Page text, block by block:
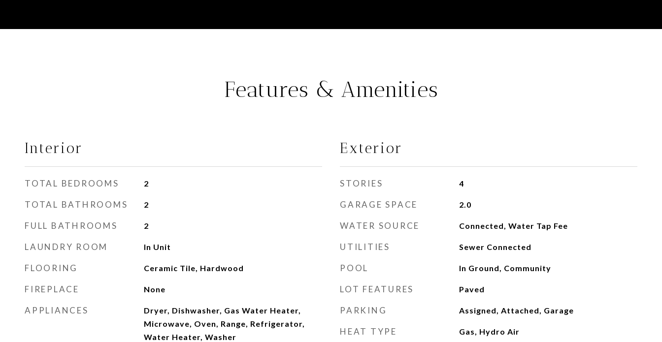
Features & Amenities
Interior
TOTAL BEDROOMS 2
TOTAL BATHROOMS 2
FULL BATHROOMS 2
LAUNDRY ROOM In Unit
FLOORING Ceramic Tile, Hardwood
FIREPLACE None
APPLIANCES
Dryer, Dishwasher, Gas Water Heater,
Microwave, Oven, Range, Refrigerator,
Water Heater, Washer
Exterior
STORIES 4
GARAGE SPACE 2.0
WATER SOURCE Connected, Water Tap Fee
UTILITIES Sewer Connected
POOL In Ground, Community
LOT FEATURES Paved
PARKING Assigned, Attached, Garage
HEAT TYPE Gas, Hydro Air